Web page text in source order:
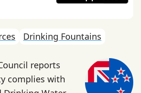
Drinking Fountains
reports
complies with